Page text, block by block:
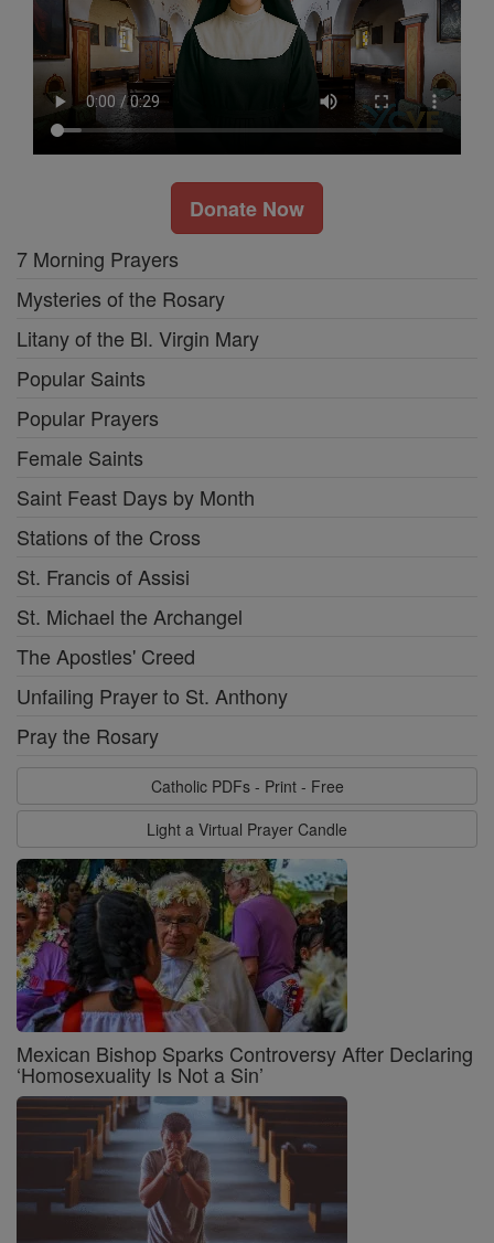
Donate Now
7 Morning Prayers
Mysteries of the Rosary
Litany of the Bl. Virgin Mary
Popular Saints
Popular Prayers
Female Saints
Saint Feast Days by Month
Stations of the Cross
St. Francis of Assisi
St. Michael the Archangel
The Apostles' Creed
Unfailing Prayer to St. Anthony
Pray the Rosary
Catholic PDFs - Print - Free
Light a Virtual Prayer Candle
Mexican Bishop Sparks Controversy After Declaring
‘Homosexuality Is Not a Sin’